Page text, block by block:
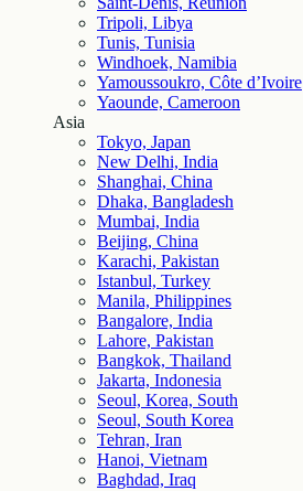
Tripoli, Libya
Tunis, Tunisia
Windhoek, Namibia
Yamoussoukro, Côte d’Ivoire
Yaounde, Cameroon
Asia
Tokyo, Japan
New Delhi, India
Shanghai, China
Dhaka, Bangladesh
Mumbai, India
Beijing, China
Karachi, Pakistan
Istanbul, Turkey
Manila, Philippines
Bangalore, India
Lahore, Pakistan
Bangkok, Thailand
Jakarta, Indonesia
Seoul, Korea, South
Seoul, South Korea
Tehran, Iran
Hanoi, Vietnam
Baghdad, Iraq